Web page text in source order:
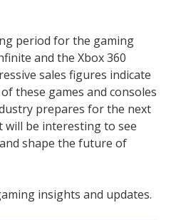
period for the gaming
and the Xbox 360
sales figures indicate
these games and consoles
prepares for the next
will be interesting to see
shape the future of
insights and updates.